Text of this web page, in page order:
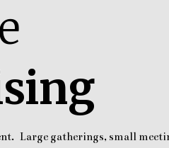
Large gatherings, small